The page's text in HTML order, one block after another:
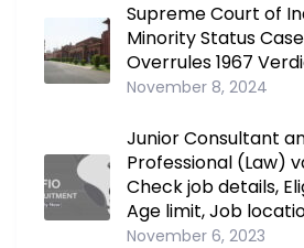
Supreme Court of
Minority Status
Overrules 1967
November 8, 2024
Junior Consultant
Professional (Law)
Check job details,
Age limit, Job
November 6, 2023